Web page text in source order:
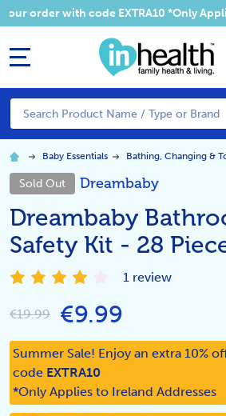
your order with code EXTRA10 *Only
Search
Baby Essentials Bathing, Changing &
Sold Out Dreambaby
Dreambaby
Safety Kit - 28
1 review
€19.99 €9.99
Summer Sale! Enjoy an extra 10%
code EXTRA10
*Only Applies to Ireland Addresses